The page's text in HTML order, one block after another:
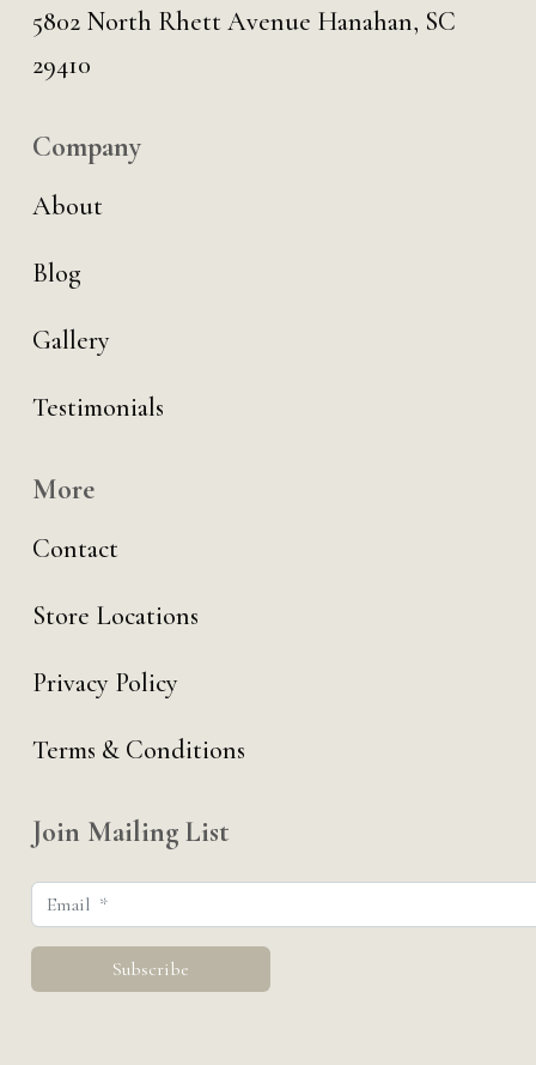
5802 North Rhett Avenue Hanahan, SC
29410
Company
About
Blog
Gallery
Testimonials
More
Contact
Store Locations
Privacy Policy
Terms & Conditions
Join Mailing List